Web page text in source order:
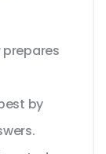
prepares
by